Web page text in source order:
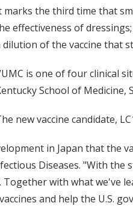
marks the third time that
effectiveness of
dilution of the vaccine that
is one of four clinical
School of Medicine,
new vaccine candidate,
in Japan that the
Diseases. "With
with what we've
and help the U.S.